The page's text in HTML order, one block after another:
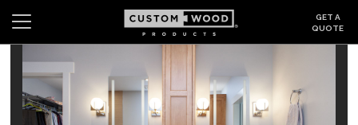
GET A
QUOTE
Search Wishlist
CABINETS